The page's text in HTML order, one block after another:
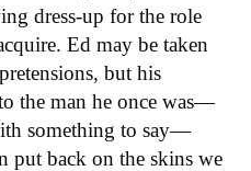
dress-up for the role
Ed may be taken
but his
the man he once was—
something to say—
put back on the skins we